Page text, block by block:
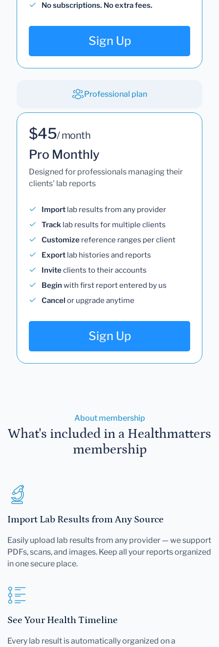
No subscriptions. No extra fees.
Sign Up
Professional plan
$45/ month
Pro Monthly
Designed for professionals managing their
clients' lab reports
Import lab results from any provider
Track lab results for multiple clients
Customize reference ranges per client
Export lab histories and reports
Inviteclients to their accounts
Begin with first report entered by us
Cancel or upgrade anytime
Sign Up
About membership
What's included in a Healthmatters
membership
Import Lab Results from Any Source
Easily upload lab results from any provider — we support
PDFs, scans, and images. Keep all your reports organized
in one secure place.
See Your Health Timeline
Every lab result is automatically organized on a